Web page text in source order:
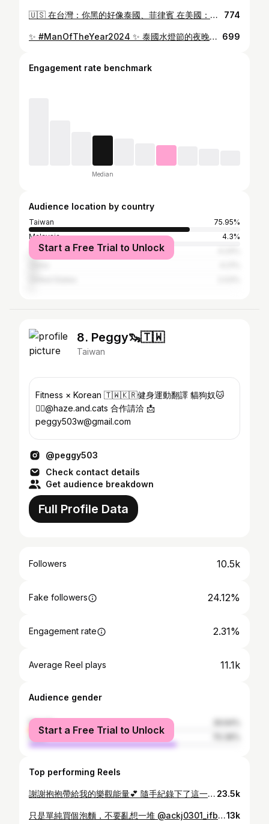
🇺🇸 在台灣：你黑的好像泰國、菲律賓 在美國：你台灣人？我以為是美國長大的 每次獨旅完，都覺得 其實未來想移民，而且我也用不太到健保 還是先打工度假？反正還沒30🤔 — Taiwan: “Your skin tone looks dirty.” America: “You’re Taiwanese? I thought you grew up in the States.” Honestly, I’m thinking about immigrating in the future. I barely use Taiwan’s health insurance anyway… Maybe I should just go for a working holiday first still under 30 🤔 #CaliVibes #WestCoastVibes #OceanVibes #BeachLife #SunsetLovers 774
✨ #ManOfTheYear2024 ✨ 泰國水燈節的夜晚，滿天星星與無數河上的水燈交織成夢幻銀河，柔光隨風流轉，遠航無盡。在這璀璨光影中，台灣的驕傲——韜韜 @_tao.scott_ ——閃耀其中，令人目不轉睛。台灣家人心中的期待與信念，伴著水燈，化作羈絆環繞韜韜，為他注入無限力量。🌟 總決賽在即，讓我們為台灣之光韜韜喝采！願這股台灣的驕傲在國際舞台上盛放，照亮世界每一角落，令我們自豪不已！💪🏻✨ 讓每一盞水燈寄託的願望，隨著韜韜的步伐，點燃更光明的未來，照耀更多人的心靈。 On this night of the Loy Krathong Festival, a stunning galaxy of stars and lanterns drifts upon the river, their soft glow carried effortlessly by the breeze, reaching infinity. Within this radiant display, Taiwan’s pride—Tao Huang —shines brilliantly, captivating all who watch. Encircled by the wishes and faith of his Taiwanese family, each lantern strengthens Tao with immense power. 🌟 As the finals draw near, let’s cheer for Taiwan’s light, Tao! May this pride of Taiwan blossom on the international stage, illuminating every corner of the world and filling our hearts with pride! 💪🏻✨ Let every wish carried by the lanterns ignite a brighter future, brightening the hearts of many with Tao’s journey. 🇹🇼 #MisterTaiwan2024 #年度男人2024 #ThaiWaterLanternFestival #ShineBright 699
Engagement rate benchmark
Median
Audience location by country
Taiwan
75.95%
Malaysia
4.3%
Thailand
Start a Free Trial to Unlock
8. Peggy🦦🇹🇼
Taiwan
Fitness × Korean 🇹🇼🇰🇷健身運動翻譯 貓狗奴🐱
🐕‍🦺@haze.and.cats 合作請洽 📩
peggy503w@gmail.com
@peggy503
Check contact details
Get audience breakdown
Full Profile Data
Followers 10.5k
Fake followers 24.12%
Engagement rate 2.31%
Average Reel plays 11.1k
Audience gender
female
male
Start a Free Trial to Unlock
Top performing Reels
謝謝抱抱帶給我的樂觀能量💕 隨手紀錄下了這一刻 希望透過轉發可以讓抱抱多多被看見 找到好人家💕 願世上所有的貓貓狗狗都健康快樂🥹 #板橋動物之家 #板橋收容所 #認養 #領養代替購買 23.5k
只是單純買個泡麵，不要亂想一堆 @ackj0301_ifbbpro - Video: @1997.5.2513k